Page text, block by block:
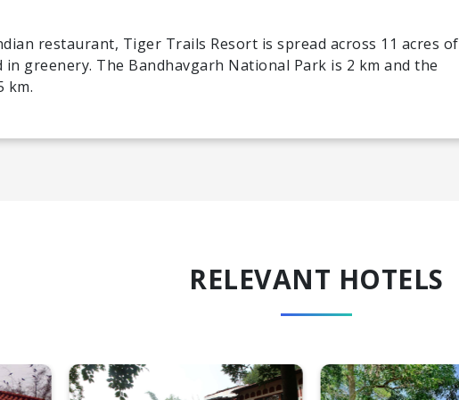
restaurant, Tiger Trails Resort is spread across 11 acres of
in greenery. The Bandhavgarh National Park is 2 km and the
km.
RELEVANT HOTELS